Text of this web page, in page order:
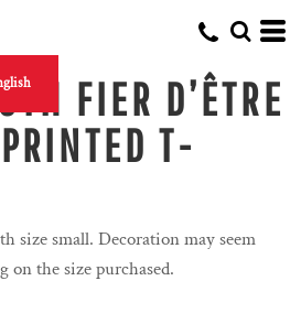
FIER D’ÊTRE
T-
size small. Decoration may seem
on the size purchased.